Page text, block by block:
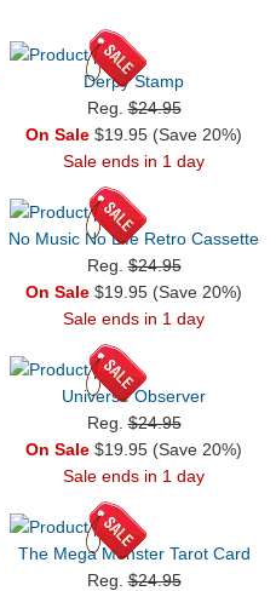
Derpy Stamp
Reg.$24.95
On Sale $19.95 (Save 20%)
Sale ends in 1 day
No Music No Life Retro Cassette
Reg.$24.95
On Sale $19.95 (Save 20%)
Sale ends in 1 day
Universe Observer
Reg.$24.95
On Sale $19.95 (Save 20%)
Sale ends in 1 day
The Mega Monster Tarot Card
Reg.$24.95